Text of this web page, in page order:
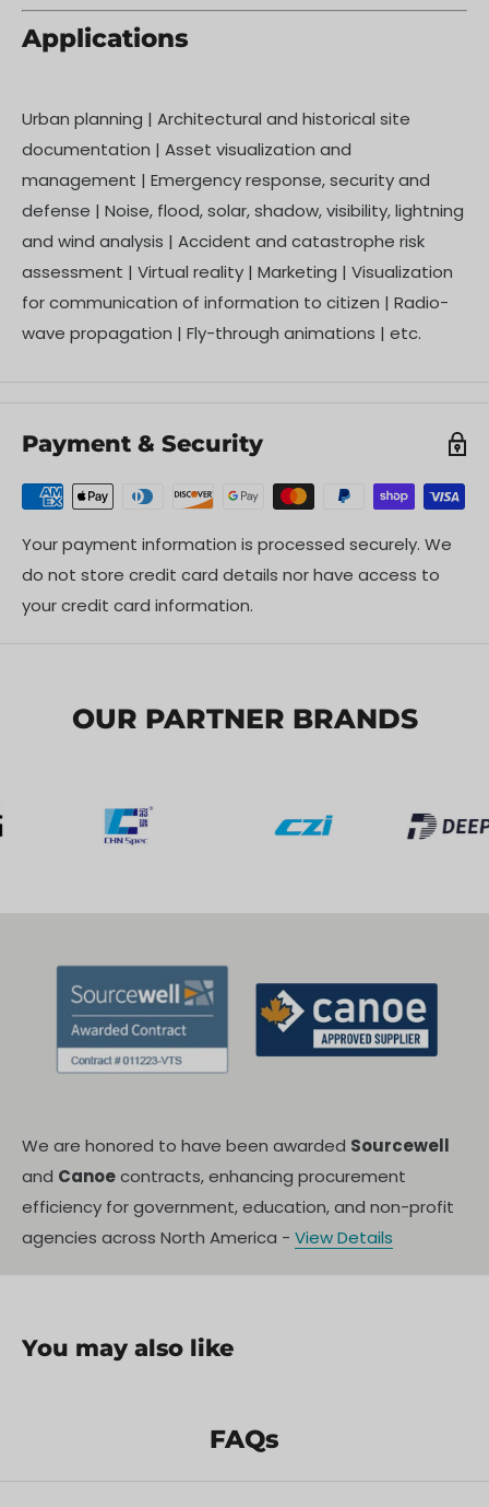
Applications
Urban planning | Architectural and historical site
documentation | Asset visualization and
management | Emergency response, security and
defense | Noise, flood, solar, shadow, visibility, lightning
and wind analysis | Accident and catastrophe risk
assessment | Virtual reality | Marketing | Visualization
for communication of information to citizen | Radio-
wave propagation | Fly-through animations | etc.
Payment & Security
Your payment information is processed securely. We
do not store credit card details nor have access to
your credit card information.
OUR PARTNER BRANDS
We are honored to have been awarded Sourcewell
and Canoecontracts, enhancing procurement
efficiency for government, education, and non-profit
agencies across North America - View Details
You may also like
FAQs